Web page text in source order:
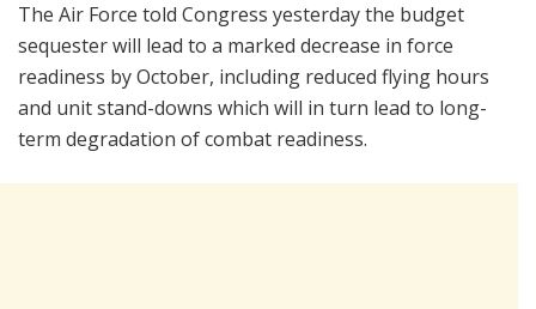
The Air Force told Congress yesterday the budget
sequester will lead to a marked decrease in force
readiness by October, including reduced flying hours
and unit stand-downs which will in turn lead to long-
term degradation of combat readiness.